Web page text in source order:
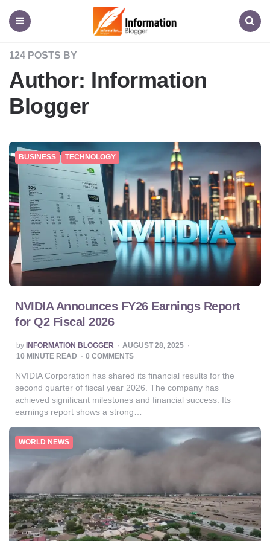
Blogger
124 POSTS BY
Author: Information
Blogger
BUSINESS TECHNOLOGY
NVIDIA Announces FY26 Earnings Report
for Q2 Fiscal 2026
POSTED
BY
by INFORMATION BLOGGER
AUGUST 28, 2025
10 MINUTE READ 0 COMMENTS
NVIDIA Corporation has shared its financial results for the
second quarter of fiscal year 2026. The company has
achieved significant milestones and financial success. Its
earnings report shows a strong…
WORLD NEWS